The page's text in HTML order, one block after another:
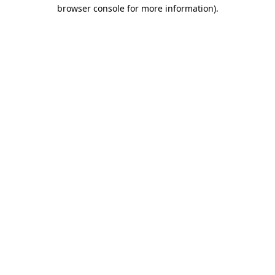
browser console for more information).